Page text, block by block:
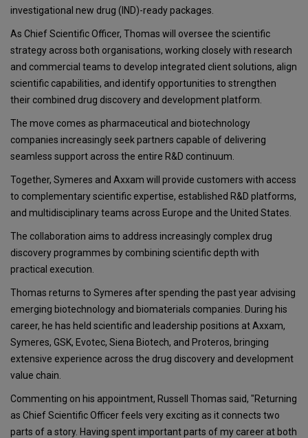
investigational new drug (IND)-ready packages.
As Chief Scientific Officer, Thomas will oversee the scientific
strategy across both organisations, working closely with research
and commercial teams to develop integrated client solutions, align
scientific capabilities, and identify opportunities to strengthen
their combined drug discovery and development platform.
The move comes as pharmaceutical and biotechnology
companies increasingly seek partners capable of delivering
seamless support across the entire R&D continuum.
Together, Symeres and Axxam will provide customers with access
to complementary scientific expertise, established R&D platforms,
and multidisciplinary teams across Europe and the United States.
The collaboration aims to address increasingly complex drug
discovery programmes by combining scientific depth with
practical execution.
Thomas returns to Symeres after spending the past year advising
emerging biotechnology and biomaterials companies. During his
career, he has held scientific and leadership positions at Axxam,
Symeres, GSK, Evotec, Siena Biotech, and Proteros, bringing
extensive experience across the drug discovery and development
value chain.
Commenting on his appointment, Russell Thomas said, "Returning
as Chief Scientific Officer feels very exciting as it connects two
parts of a story. Having spent important parts of my career at both